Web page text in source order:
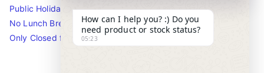
Public Holidays.
No Lunch Break
Only Closed for CNY
How can I help you? :) Do you
need product or stock status?
05:23